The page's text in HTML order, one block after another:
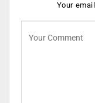
Your